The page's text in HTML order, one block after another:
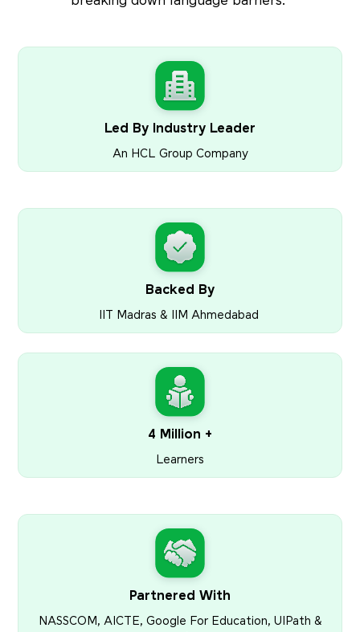
Led By Industry Leader
An HCL Group Company
Backed By
IIT Madras & IIM Ahmedabad
4 Million +
Learners
Partnered With
NASSCOM, AICTE, Google For Education, UIPath &